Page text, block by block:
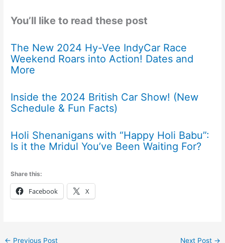
You’ll like to read these post
The New 2024 Hy-Vee IndyCar Race
Weekend Roars into Action! Dates and
More
Inside the 2024 British Car Show! (New
Schedule & Fun Facts)
Holi Shenanigans with “Happy Holi Babu”:
Is it the Mridul You’ve Been Waiting For?
Share this:
Facebook X
← Previous Post Next Post →